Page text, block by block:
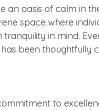
an oasis of calm in
space where
tranquility in mind.
been thoughtfully
to